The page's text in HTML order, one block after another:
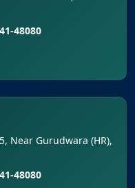
48080
Near Gurudwara (HR),
48080